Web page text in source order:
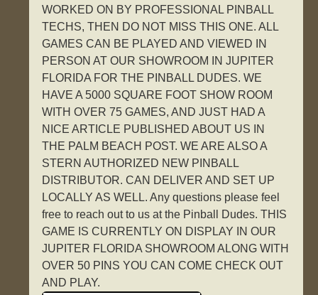
WORKED ON BY PROFESSIONAL PINBALL
TECHS, THEN DO NOT MISS THIS ONE. ALL
GAMES CAN BE PLAYED AND VIEWED IN
PERSON AT OUR SHOWROOM IN JUPITER
FLORIDA FOR THE PINBALL DUDES. WE
HAVE A 5000 SQUARE FOOT SHOW ROOM
WITH OVER 75 GAMES, AND JUST HAD A
NICE ARTICLE PUBLISHED ABOUT US IN
THE PALM BEACH POST. WE ARE ALSO A
STERN AUTHORIZED NEW PINBALL
DISTRIBUTOR. CAN DELIVER AND SET UP
LOCALLY AS WELL. Any questions please feel
free to reach out to us at the Pinball Dudes. THIS
GAME IS CURRENTLY ON DISPLAY IN OUR
JUPITER FLORIDA SHOWROOM ALONG WITH
OVER 50 PINS YOU CAN COME CHECK OUT
AND PLAY.